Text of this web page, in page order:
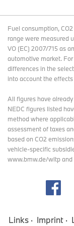
Fuel consumption,
range were measured
VO (EC) 2007/715 as
automotive market.
differences in the
into account the
All figures have
NEDC figures listed
method where
assessment of taxes
based on CO2
vehicle-specific
www.bmw.de/wltp
Links Imprint